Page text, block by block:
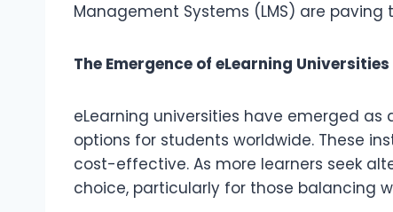
Management Systems (LMS) are
The Emergence of eLearning Universities
eLearning universities have emerged
options for students worldwide. These
cost-effective. As more learners seek
choice, particularly for those balancing